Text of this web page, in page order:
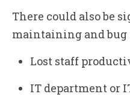
There could also be
maintaining and bug
Lost staff
IT department or